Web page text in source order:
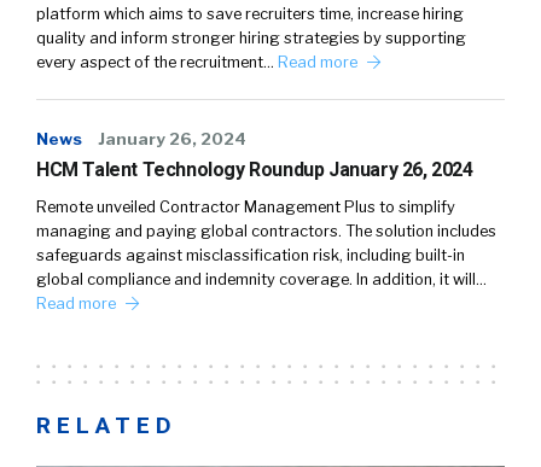
platform which aims to save recruiters time, increase hiring
quality and inform stronger hiring strategies by supporting
every aspect of the recruitment… Read more
News January 26, 2024
HCM Talent Technology Roundup January 26, 2024
Remote unveiled Contractor Management Plus to simplify
managing and paying global contractors. The solution includes
safeguards against misclassification risk, including built-in
global compliance and indemnity coverage. In addition, it will…
Read more
RELATED